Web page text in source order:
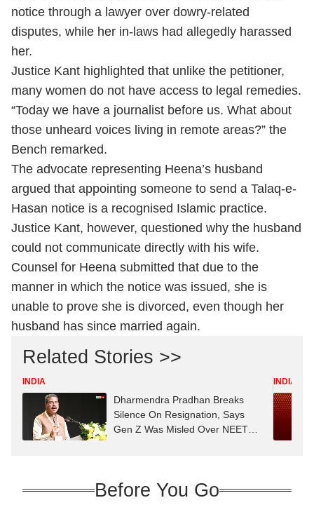
notice through a lawyer over dowry-related
disputes, while her in-laws had allegedly harassed
her.
Justice Kant highlighted that unlike the petitioner,
many women do not have access to legal remedies.
“Today we have a journalist before us. What about
those unheard voices living in remote areas?” the
Bench remarked.
The advocate representing Heena’s husband
argued that appointing someone to send a Talaq-e-
Hasan notice is a recognised Islamic practice.
Justice Kant, however, questioned why the husband
could not communicate directly with his wife.
Counsel for Heena submitted that due to the
manner in which the notice was issued, she is
unable to prove she is divorced, even though her
husband has since married again.
Related Stories >>
INDIA
Dharmendra Pradhan Breaks
Silence On Resignation, Says
Gen Z Was Misled Over NEET
INDIA
Before You Go